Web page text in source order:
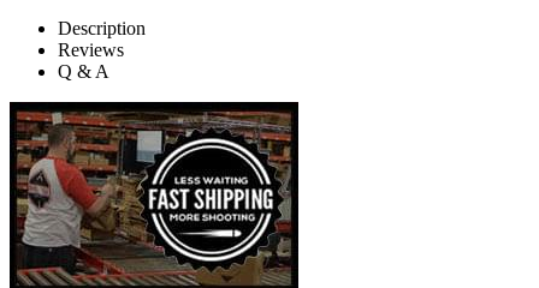
Description
Reviews
Q & A